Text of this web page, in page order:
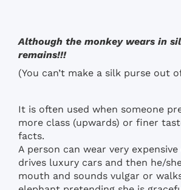
Although the monkey wears in
remains!!!
(You can’t make a silk purse out
It is often used when someone
more class (upwards) or finer
facts.
A person can wear very
drives luxury cars and then he/
mouth and sounds vulgar or